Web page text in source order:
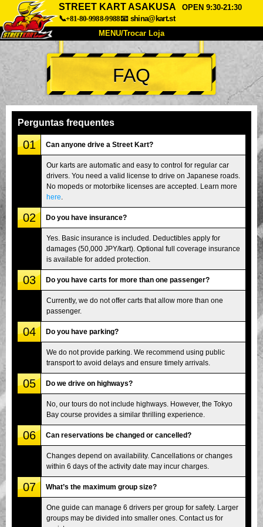
STREET KART ASAKUSA
OPEN 9:30-21:30
📞+81-80-9988-9988📧 shina@kart.st
MENU/Trocar Loja
INÍCIO
Sobre Especificações Preços
Acesso Opiniões FAQ
Empresa
Tokyo Shinagawa Tokyo Akihabara#1
Tokyo Akihabara#2 Tokyo Shibuya
Tokyo Shibuya Annex
Tokyo Asakusa
Okinawa
FAQ
Perguntas frequentes
01 Can anyone drive a Street Kart?
Our karts are automatic and easy to control for regular car
drivers. You need a valid license to drive on Japanese roads.
No mopeds or motorbike licenses are accepted. Learn more
here
02 Do you have insurance?
Yes. Basic insurance is included. Deductibles apply for
damages (50,000 JPY/kart). Optional full coverage insurance
is available for added protection.
03 Do you have carts for more than one passenger?
Currently, we do not offer carts that allow more than one
passenger.
04 Do you have parking?
We do not provide parking. We recommend using public
transport to avoid delays and ensure timely arrivals.
05 Do we drive on highways?
No, our tours do not include highways. However, the Tokyo
Bay course provides a similar thrilling experience.
06 Can reservations be changed or cancelled?
Changes depend on availability. Cancellations or changes
within 6 days of the activity date may incur charges.
07 What’s the maximum group size?
One guide can manage 6 drivers per group for safety. Larger
groups may be divided into smaller ones. Contact us for